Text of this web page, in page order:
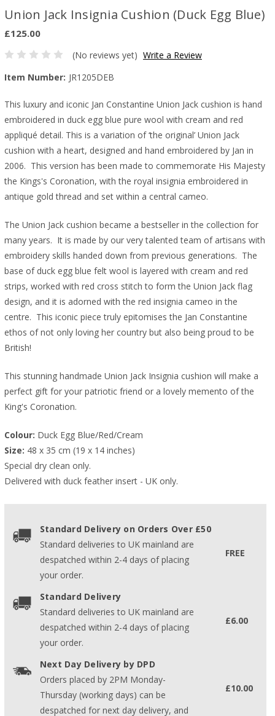
Union Jack Insignia Cushion (Duck Egg Blue)
£125.00
(No reviews yet) Write a Review
Item Number: JR1205DEB
This luxury and iconic Jan Constantine Union Jack cushion is hand
embroidered in duck egg blue pure wool with cream and red
appliqué detail. This is a variation of ‘the original’ Union Jack
cushion with a heart, designed and hand embroidered by Jan in
2006. This version has been made to commemorate His Majesty
the Kings's Coronation, with the royal insignia embroidered in
antique gold thread and set within a central cameo.
The Union Jack cushion became a bestseller in the collection for
many years. It is made by our very talented team of artisans with
embroidery skills handed down from previous generations. The
base of duck egg blue felt wool is layered with cream and red
strips, worked with red cross stitch to form the Union Jack flag
design, and it is adorned with the red insignia cameo in the
centre. This iconic piece truly epitomises the Jan Constantine
ethos of not only loving her country but also being proud to be
British!
This stunning handmade Union Jack Insignia cushion will make a
perfect gift for your patriotic friend or a lovely memento of the
King's Coronation.
Colour: Duck Egg Blue/Red/Cream
Size: 48 x 35 cm (19 x 14 inches)
Special dry clean only.
Delivered with duck feather insert - UK only.
Standard Delivery on Orders Over £50
Standard deliveries to UK mainland are
despatched within 2-4 days of placing
your order.
FREE
Standard Delivery
Standard deliveries to UK mainland are
despatched within 2-4 days of placing
your order.
£6.00
Next Day Delivery by DPD
Orders placed by 2PM Monday-
Thursday (working days) can be
despatched for next day delivery, and
£10.00